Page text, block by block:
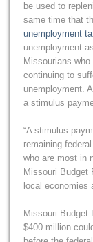
be used to
same time that
unemployment
unemployment
Missourians
continuing to
unemployment.
a stimulus
“A stimulus
remaining
who are most in
Missouri Budget
local
Missouri Budget
$400 million